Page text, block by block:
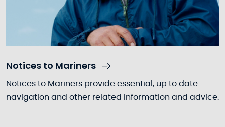
Notices to Mariners
Notices to Mariners provide essential, up to date
navigation and other related information and advice.